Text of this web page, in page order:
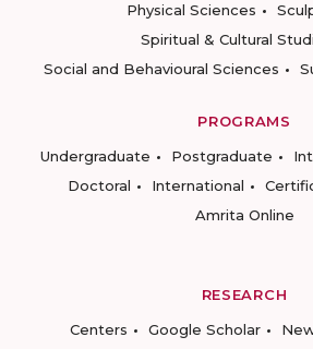
Physical Sciences
Spiritual & Cultural
Social and Behavioural Sciences
PROGRAMS
Undergraduate
Postgraduate
Doctoral
International
Amrita Online
RESEARCH
Centers
Google Scholar